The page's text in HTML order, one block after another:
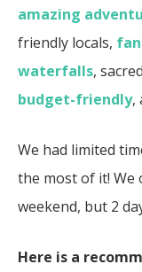
amazing
friendly locals,
waterfalls,
budget-friendly,
We had limited
the most of it! We
weekend, but 2
Here is a